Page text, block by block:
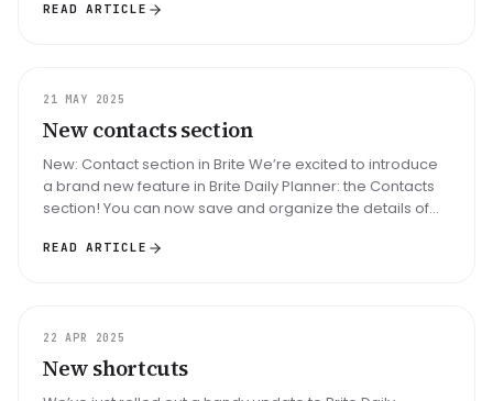
READ ARTICLE
UPDATE
21 MAY 2025
New contacts section
New: Contact section in Brite We’re excited to introduce
a brand new feature in Brite Daily Planner: the Contacts
section! You can now save and organize the details of
READ ARTICLE
UPDATE
22 APR 2025
New shortcuts